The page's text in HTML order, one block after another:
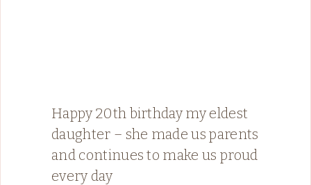
Happy 20th birthday my eldest
daughter – she made us parents
and continues to make us proud
every day